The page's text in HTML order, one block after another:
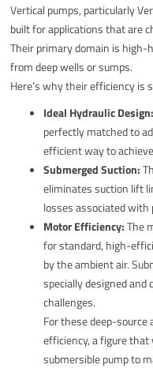
Vertical pumps, particularly
built for applications that are
Their primary domain is high-
from deep wells or sumps.
Here’s why their efficiency is
Ideal Hydraulic Design:
perfectly matched to
efficient way to
Submerged Suction:
eliminates suction lift
losses associated with
Motor Efficiency:The
for standard, high-
by the ambient air.
specially designed and
challenges.
For these deep-source
efficiency, a figure
submersible pump to